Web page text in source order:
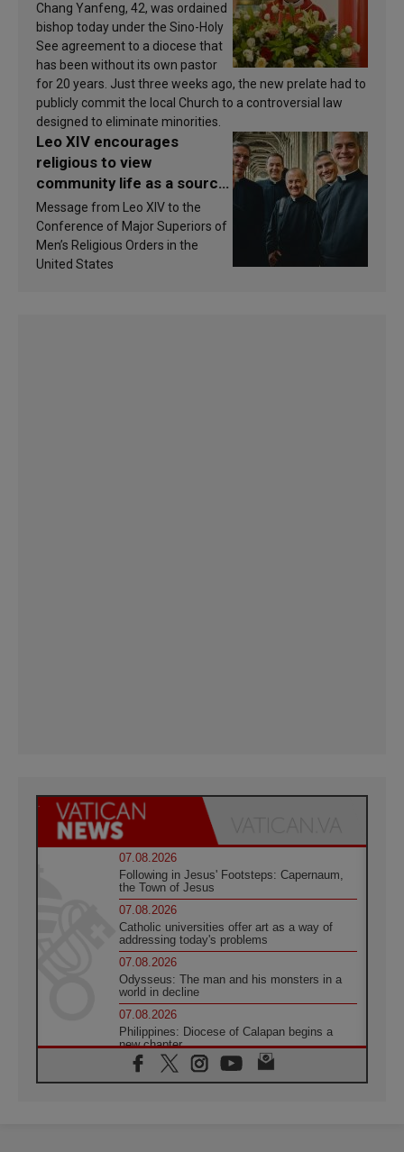
Chang Yanfeng, 42, was ordained
bishop today under the Sino-Holy
See agreement to a diocese that
has been without its own pastor
for 20 years. Just three weeks ago, the new prelate had to
publicly commit the local Church to a controversial law
designed to eliminate minorities.
Leo XIV encourages
religious to view
community life as a source
of inspiration and
sanctification
Message from Leo XIV to the
Conference of Major Superiors of
Men’s Religious Orders in the
United States
07.08.2026
Following in Jesus' Footsteps: Capernaum,
the Town of Jesus
07.08.2026
Catholic universities offer art as a way of
addressing today's problems
07.08.2026
Odysseus: The man and his monsters in a
world in decline
07.08.2026
Philippines: Diocese of Calapan begins a
new chapter
07.08.2026
Pope Leo's schedule for his four-day